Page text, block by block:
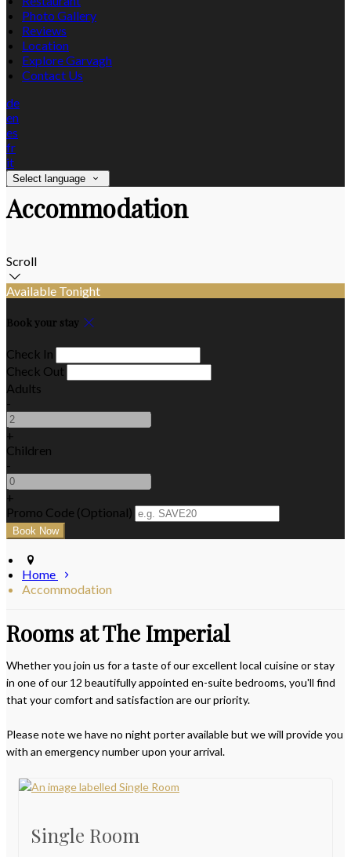
Photo Gallery
Reviews
Location
Explore Garvagh
Contact Us
de
en
es
fr
it
Select language
Accommodation
Scroll
Available Tonight
Book your stay
Check In
Check Out
Adults
-
+
Children
-
+
Promo Code (Optional)
Home
Accommodation
Rooms at The Imperial
Whether you join us for a taste of our excellent local cuisine or stay
in one of our 12 beautifully appointed en-suite bedrooms, you'll find
that your comfort and satisfaction are our priority.
Please note we have no night porter available but we will provide you
with an emergency number upon your arrival.
Single Room